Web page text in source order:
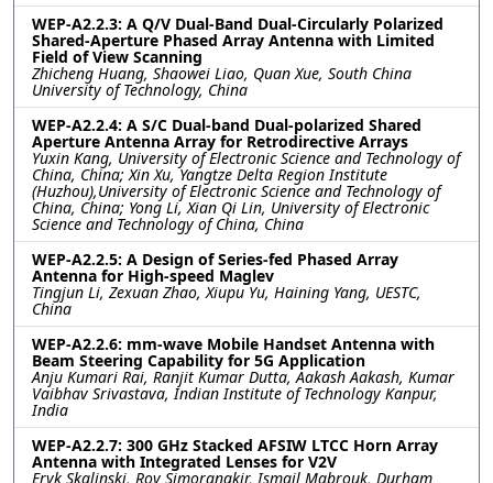
WEP-A2.2.3: A Q/V Dual-Band Dual-Circularly Polarized
Shared-Aperture Phased Array Antenna with Limited
Field of View Scanning
Zhicheng Huang, Shaowei Liao, Quan Xue, South China
University of Technology, China
WEP-A2.2.4: A S/C Dual-band Dual-polarized Shared
Aperture Antenna Array for Retrodirective Arrays
Yuxin Kang, University of Electronic Science and Technology of
China, China; Xin Xu, Yangtze Delta Region Institute
(Huzhou),University of Electronic Science and Technology of
China, China; Yong Li, Xian Qi Lin, University of Electronic
Science and Technology of China, China
WEP-A2.2.5: A Design of Series-fed Phased Array
Antenna for High-speed Maglev
Tingjun Li, Zexuan Zhao, Xiupu Yu, Haining Yang, UESTC,
China
WEP-A2.2.6: mm-wave Mobile Handset Antenna with
Beam Steering Capability for 5G Application
Anju Kumari Rai, Ranjit Kumar Dutta, Aakash Aakash, Kumar
Vaibhav Srivastava, Indian Institute of Technology Kanpur,
India
WEP-A2.2.7: 300 GHz Stacked AFSIW LTCC Horn Array
Antenna with Integrated Lenses for V2V
Eryk Skalinski, Roy Simorangkir, Ismail Mabrouk, Durham